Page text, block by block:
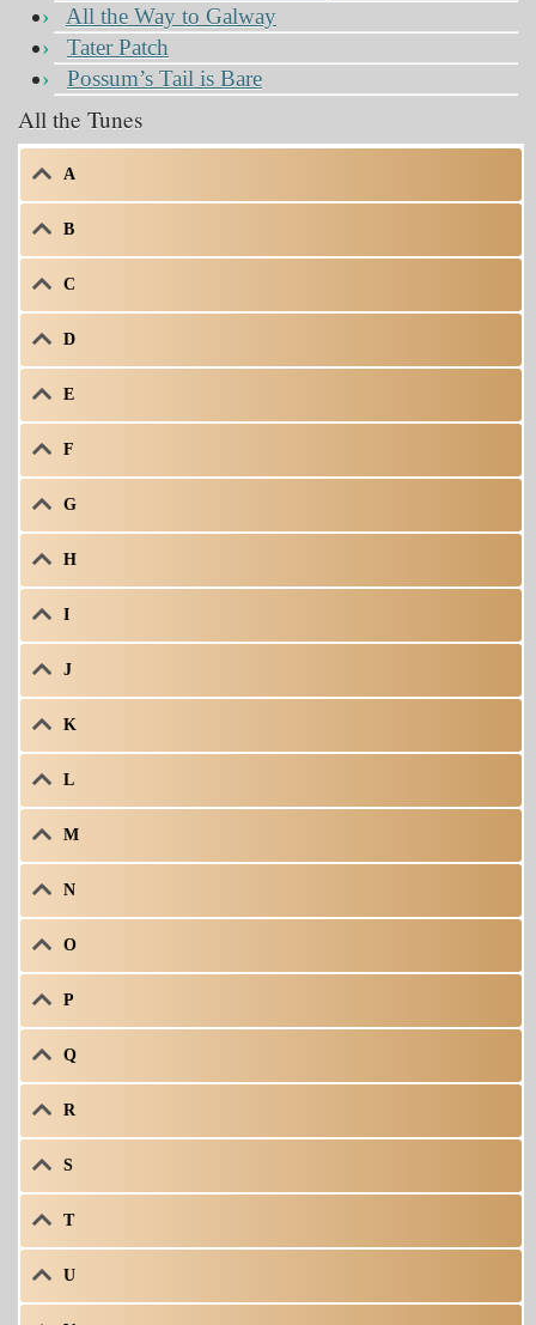
All the Way to Galway
Tater Patch
Possum’s Tail is Bare
All the Tunes
A
B
C
D
E
F
G
H
I
J
K
L
M
N
O
P
Q
R
S
T
U